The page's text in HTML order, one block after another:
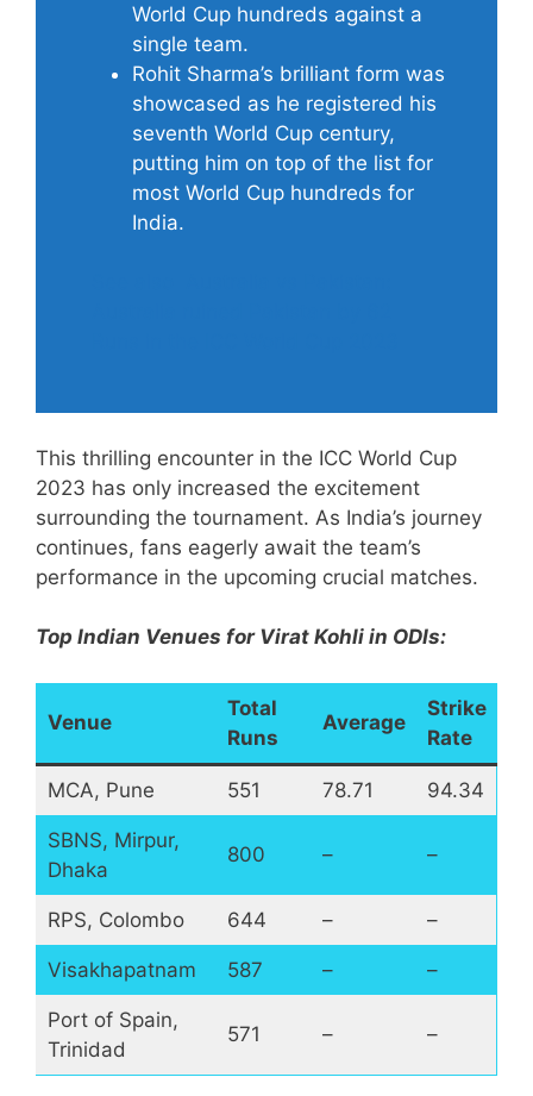
World Cup hundreds against a
single team.
Rohit Sharma’s brilliant form was
showcased as he registered his
seventh World Cup century,
putting him on top of the list for
most World Cup hundreds for
India.
This thrilling encounter in the ICC World Cup
2023 has only increased the excitement
surrounding the tournament. As India’s journey
continues, fans eagerly await the team’s
performance in the upcoming crucial matches.
Top Indian Venues for Virat Kohli in ODIs:
Venue
Total
Runs
Average
Strike
Rate
MCA, Pune 551 78.71 94.34
SBNS, Mirpur,
Dhaka
800 – –
RPS, Colombo 644 – –
Visakhapatnam 587 – –
Port of Spain,
Trinidad
571 – –